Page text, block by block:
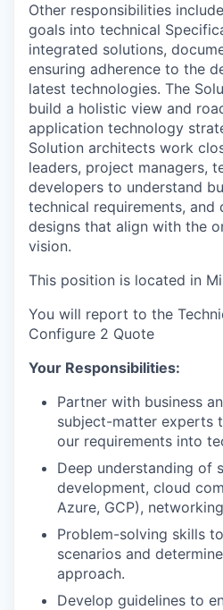
Other responsibilities
goals into technical
integrated solutions,
ensuring adherence to the
latest technologies. The
build a holistic view and
application technology
Solution architects work
leaders, project managers,
developers to understand
technical requirements,
designs that align with the
vision.
This position is located in
You will report to the
Configure 2 Quote
Your Responsibilities:
Partner with business
subject-matter experts
our requirements into
Deep understanding of
development, cloud
Azure, GCP),
Problem-solving skills
scenarios and
approach.
Develop guidelines to